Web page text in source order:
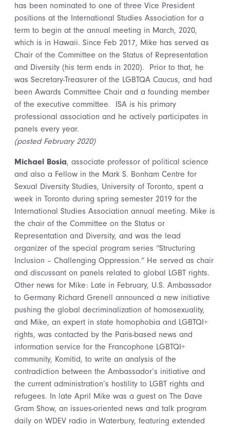
has been nominated to one of three Vice President
positions at the International Studies Association for a
term to begin at the annual meeting in March, 2020,
which is in Hawaii. Since Feb 2017, Mike has served as
Chair of the Committee on the Status of Representation
and Diversity (his term ends in 2020). Prior to that, he
was Secretary-Treasurer of the LGBTQA Caucus, and had
been Awards Committee Chair and a founding member
of the executive committee. ISA is his primary
professional association and he actively participates in
panels every year.
(posted February 2020)
Michael Bosia, associate professor of political science
and also a Fellow in the Mark S. Bonham Centre for
Sexual Diversity Studies, University of Toronto, spent a
week in Toronto during spring semester 2019 for the
International Studies Association annual meeting. Mike is
the chair of the Committee on the Status or
Representation and Diversity, and was the lead
organizer of the special program series “Structuring
Inclusion – Challenging Oppression.” He served as chair
and discussant on panels related to global LGBT rights.
Other news for Mike: Late in February, U.S. Ambassador
to Germany Richard Grenell announced a new initiative
pushing the global decriminalization of homosexuality,
and Mike, an expert in state homophobia and LGBTQI+
rights, was contacted by the Paris-based news and
information service for the Francophone LGBTQI+
community, Komitid, to write an analysis of the
contradiction between the Ambassador’s initiative and
the current administration’s hostility to LGBT rights and
refugees. In late April Mike was a guest on The Dave
Gram Show, an issues-oriented news and talk program
daily on WDEV radio in Waterbury, featuring extended